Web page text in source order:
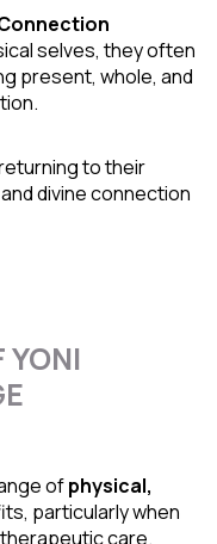
selves, they often
present, whole, and
to their
divine connection
YONI
ofphysical,
particularly when
care.